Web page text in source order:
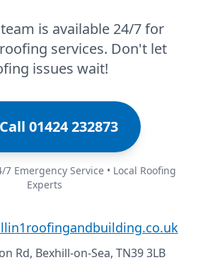
is available 24/7 for
services. Don't let
issues wait!
Call 01424 232873
7 Emergency Service • Local Roofing
Experts
Rd, Bexhill-on-Sea, TN39 3LB